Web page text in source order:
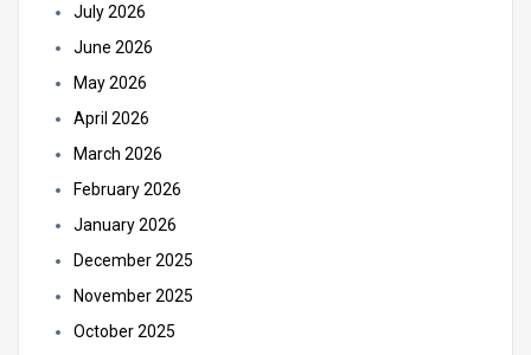
July 2026
June 2026
May 2026
April 2026
March 2026
February 2026
January 2026
December 2025
November 2025
October 2025